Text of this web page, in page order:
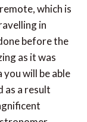
which is
in
before the
as it was
will be able
as a result